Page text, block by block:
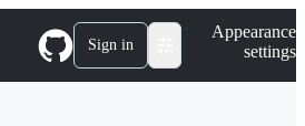
Sign in
Appearance
settings